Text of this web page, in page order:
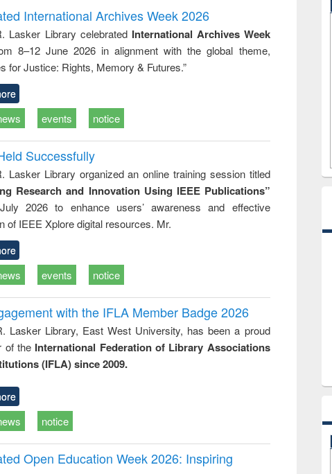
and report writing
: a practical
approach to
business &
technical
communication
treatment and
reuse
engineering
International Archives Week 2026
Lasker Library celebrated International Archives Week
8–12 June 2026 in alignment with the global theme,
for Justice: Rights, Memory & Futures.”
events notice
Successfully
Lasker Library organized an online training session titled
Research and Innovation Using IEEE Publications”
2026 to enhance users’ awareness and effective
of IEEE Xplore digital resources. Mr.
events notice
with the IFLA Member Badge 2026
Lasker Library, East West University, has been a proud
of the International Federation of Library Associations
(IFLA) since 2009.
notice
Open Education Week 2026: Inspiring